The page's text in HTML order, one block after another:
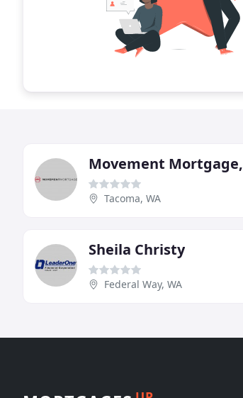
Movement Mortgage,
Tacoma, WA
Sheila Christy
Federal Way, WA